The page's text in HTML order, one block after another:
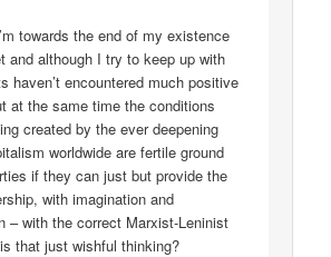
towards the end of my existence
and although I try to keep up with
haven’t encountered much positive
at the same time the conditions
created by the ever deepening
worldwide are fertile ground
if they can just but provide the
with imagination and
– with the correct Marxist-Leninist
that just wishful thinking?